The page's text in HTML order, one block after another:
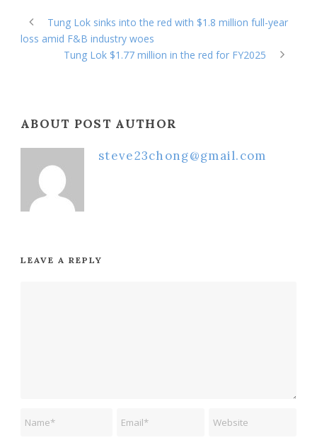
Tung Lok sinks into the red with $1.8 million full-year
loss amid F&B industry woes
Tung Lok $1.77 million in the red for FY2025
ABOUT POST AUTHOR
steve23chong@gmail.com
LEAVE A REPLY